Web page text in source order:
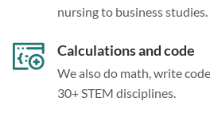
nursing to business studies.
Calculations and code
We also do math, write
30+ STEM disciplines.